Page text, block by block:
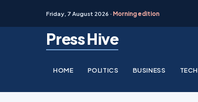
Friday, 7 August 2026 · Morning edition
Press Hive
HOME POLITICS BUSINESS TECH